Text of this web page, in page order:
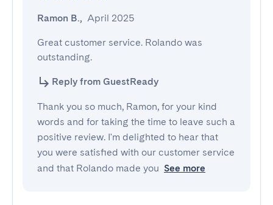
Ramon B., April 2025
Great customer service. Rolando was
outstanding.
Reply from GuestReady
Thank you so much, Ramon, for your kind
words and for taking the time to leave such a
positive review. I'm delighted to hear that
you were satisfied with our customer service
and that Rolando made you See more